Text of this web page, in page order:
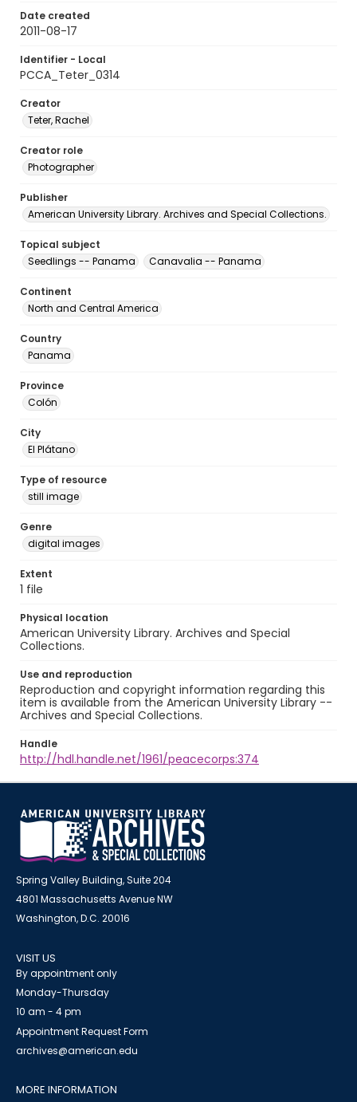
Date created
2011-08-17
Identifier - Local
PCCA_Teter_0314
Creator
Teter, Rachel
Creator role
Photographer
Publisher
American University Library. Archives and Special Collections.
Topical subject
Seedlings -- Panama
Canavalia -- Panama
Continent
North and Central America
Country
Panama
Province
Colón
City
El Plátano
Type of resource
still image
Genre
digital images
Extent
1 file
Physical location
American University Library. Archives and Special
Collections.
Use and reproduction
Reproduction and copyright information regarding this
item is available from the American University Library --
Archives and Special Collections.
Handle
http://hdl.handle.net/1961/peacecorps:374
Spring Valley Building, Suite 204
4801 Massachusetts Avenue NW
Washington, D.C. 20016
VISIT US
By appointment only
Monday-Thursday
10 am - 4 pm
Appointment Request Form
archives@american.edu
MORE INFORMATION